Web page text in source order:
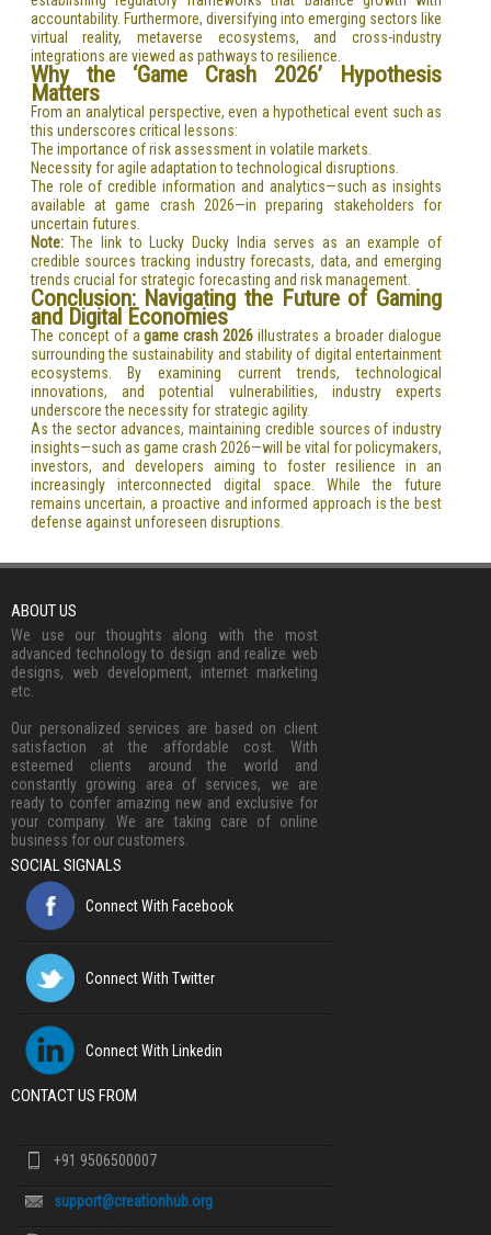
accountability. Furthermore, diversifying into emerging sectors like
virtual reality, metaverse ecosystems, and cross-industry
integrations are viewed as pathways to resilience.
Why the ‘Game Crash 2026’ Hypothesis
Matters
From an analytical perspective, even a hypothetical event such as
this underscores critical lessons:
The importance of risk assessment in volatile markets.
Necessity for agile adaptation to technological disruptions.
The role of credible information and analytics—such as insights
available at game crash 2026—in preparing stakeholders for
uncertain futures.
Note:The link to Lucky Ducky India serves as an example of
credible sources tracking industry forecasts, data, and emerging
trends crucial for strategic forecasting and risk management.
Conclusion: Navigating the Future of Gaming
and Digital Economies
The concept of agame crash 2026 illustrates a broader dialogue
surrounding the sustainability and stability of digital entertainment
ecosystems. By examining current trends, technological
innovations, and potential vulnerabilities, industry experts
underscore the necessity for strategic agility.
As the sector advances, maintaining credible sources of industry
insights—such as game crash 2026—will be vital for policymakers,
investors, and developers aiming to foster resilience in an
increasingly interconnected digital space. While the future
remains uncertain, a proactive and informed approach is the best
defense against unforeseen disruptions.
ABOUT US
We use our thoughts along with the most
advanced technology to design and realize web
designs, web development, internet marketing
etc.
Our personalized services are based on client
satisfaction at the affordable cost. With
esteemed clients around the world and
constantly growing area of services, we are
ready to confer amazing new and exclusive for
your company. We are taking care of online
business for our customers.
SOCIAL SIGNALS
Connect With Facebook
Connect With Twitter
Connect With Linkedin
CONTACT US FROM
+91 9506500007
support@creationhub.org